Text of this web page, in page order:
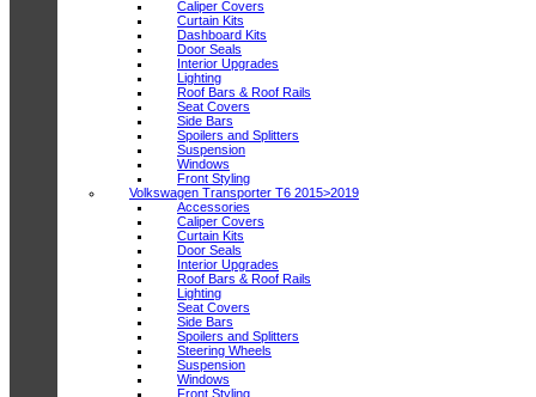
Caliper Covers
Curtain Kits
Dashboard Kits
Door Seals
Interior Upgrades
Lighting
Roof Bars & Roof Rails
Seat Covers
Side Bars
Spoilers and Splitters
Suspension
Windows
Front Styling
Volkswagen Transporter T6 2015>2019
Accessories
Caliper Covers
Curtain Kits
Door Seals
Interior Upgrades
Roof Bars & Roof Rails
Lighting
Seat Covers
Side Bars
Spoilers and Splitters
Steering Wheels
Suspension
Windows
Front Styling